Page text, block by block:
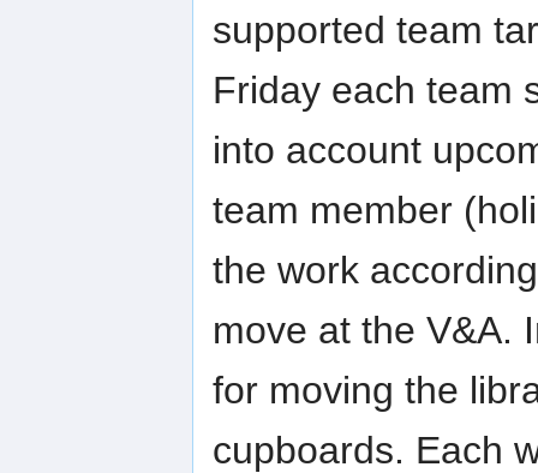
supported team
Friday each team
into account
team member
the work
move at the V&A.
for moving the
cupboards. Each